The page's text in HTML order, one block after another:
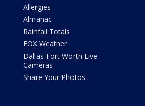
Allergies
Almanac
Rainfall Totals
FOX Weather
Dallas-Fort Worth Live
Cameras
Share Your Photos